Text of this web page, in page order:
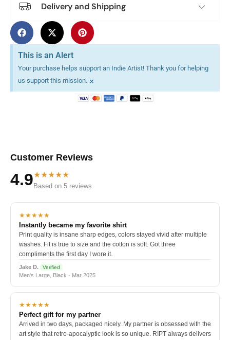
Delivery and Shipping
This is an Alert
Your purchase helps support an Indie Artist! Thank you for helping
us support this mission. ×
Customer Reviews
4.9★★★★★
Based on 5 reviews
★★★★★
Instantly became my favorite shirt
Print quality is insane sharp edges, colors stayed vivid after multiple
washes. Fit is true to size and the cotton is soft. Got three
compliments the first day I wore it.
Jake D. Verified
Men's Large, Black · Mar 2025
★★★★★
Perfect gift for my partner
Arrived in two days, packaged nicely. My partner is obsessed with the
art style that retro-apocalyptic look is so unique. RIPT always delivers